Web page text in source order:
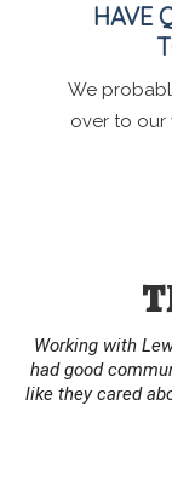
HAVE
We
over to our
Working with
had good
like they cared